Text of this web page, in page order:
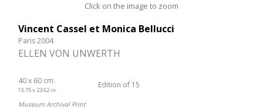
Click on the image to zoom
Vincent Cassel et Monica Bellucci
Paris 2004
ELLEN VON UNWERTH
40 x 60 cm.
15.75 x 23.62 in.
Edition of 15
Museum Archival Print